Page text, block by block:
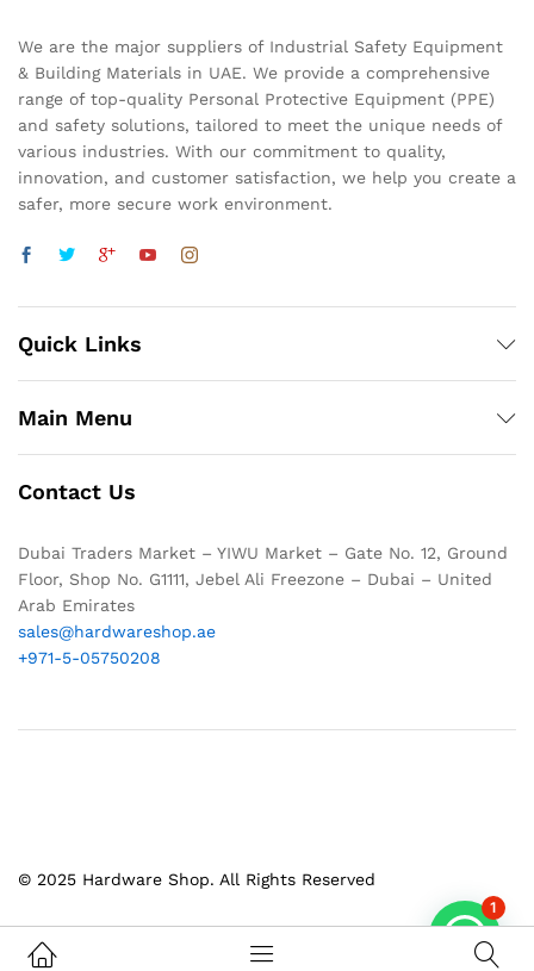
We are the major suppliers of Industrial Safety Equipment
& Building Materials in UAE. We provide a comprehensive
range of top-quality Personal Protective Equipment (PPE)
and safety solutions, tailored to meet the unique needs of
various industries. With our commitment to quality,
innovation, and customer satisfaction, we help you create a
safer, more secure work environment.
Quick Links
Main Menu
Contact Us
Dubai Traders Market – YIWU Market – Gate No. 12, Ground
Floor, Shop No. G1111, Jebel Ali Freezone – Dubai – United
Arab Emirates
sales@hardwareshop.ae
+971-5-05750208
© 2025 Hardware Shop. All Rights Reserved
1